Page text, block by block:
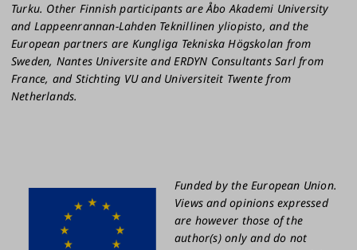
Turku. Other Finnish participants are Åbo Akademi University
and Lappeenrannan-Lahden Teknillinen yliopisto, and the
European partners are Kungliga Tekniska Högskolan from
Sweden, Nantes Universite and ERDYN Consultants Sarl from
France, and Stichting VU and Universiteit Twente from
Netherlands.
Funded by the European Union.
Views and opinions expressed
are however those of the
author(s) only and do not